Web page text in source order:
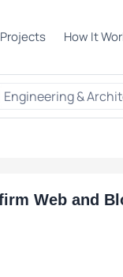
Projects How It
Engineering &
Web and